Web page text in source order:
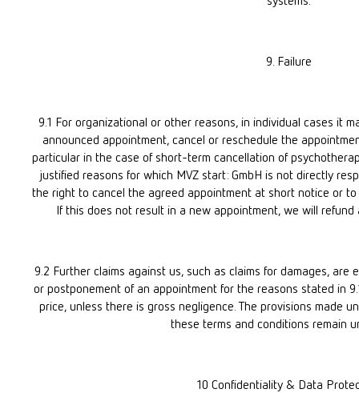
9. Failure
9.1 For organizational or other reasons, in individual cases it
announced appointment, cancel or reschedule the
particular in the case of short-term cancellation of
justified reasons for which MVZ start: GmbH is not directly
the right to cancel the agreed appointment at short notice or
If this does not result in a new appointment, we will refund
9.2 Further claims against us, such as claims for damages,
or postponement of an appointment for the reasons stated in
price, unless there is gross negligence. The provisions made
these terms and conditions remain
10 Confidentiality & Data